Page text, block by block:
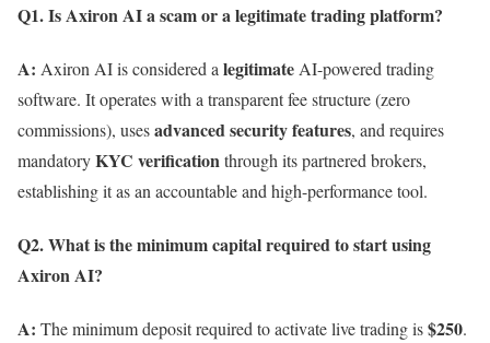
Q1. Is Axiron AI a scam or a legitimate trading platform?
A: Axiron AI is considered a legitimate AI-powered trading
software. It operates with a transparent fee structure (zero
commissions), usesadvanced security features, and requires
mandatoryKYC verificationthrough its partnered brokers,
establishing it as an accountable and high-performance tool.
Q2. What is the minimum capital required to start using
Axiron AI?
A: The minimum deposit required to activate live trading is$250.